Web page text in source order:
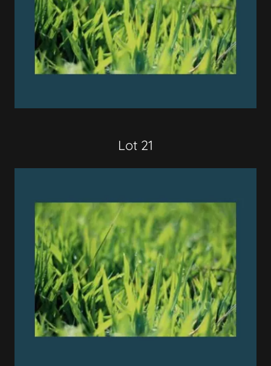
Lot 21